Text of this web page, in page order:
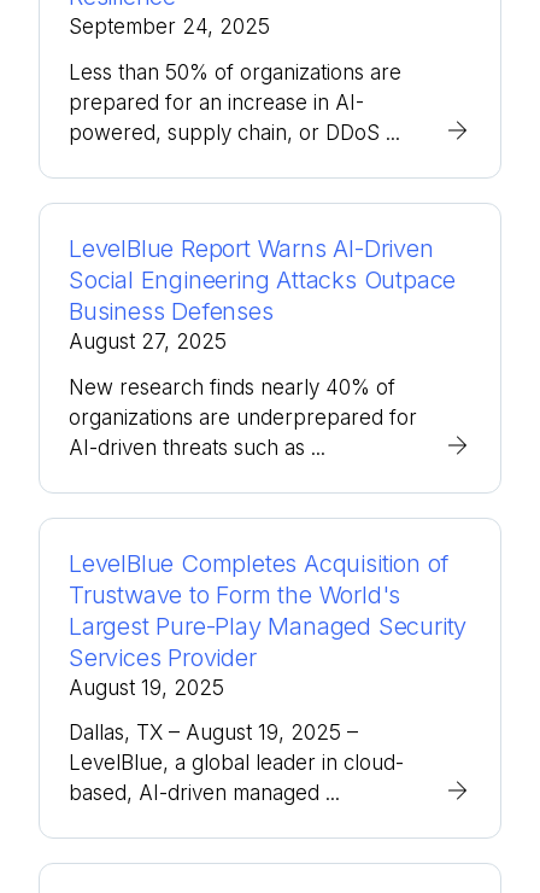
September 24, 2025
Less than 50% of organizations are
prepared for an increase in AI-
powered, supply chain, or DDoS ...
LevelBlue Report Warns AI-Driven
Social Engineering Attacks Outpace
Business Defenses
August 27, 2025
New research finds nearly 40% of
organizations are underprepared for
AI-driven threats such as ...
LevelBlue Completes Acquisition of
Trustwave to Form the World's
Largest Pure-Play Managed Security
Services Provider
August 19, 2025
Dallas, TX – August 19, 2025 –
LevelBlue, a global leader in cloud-
based, AI-driven managed ...